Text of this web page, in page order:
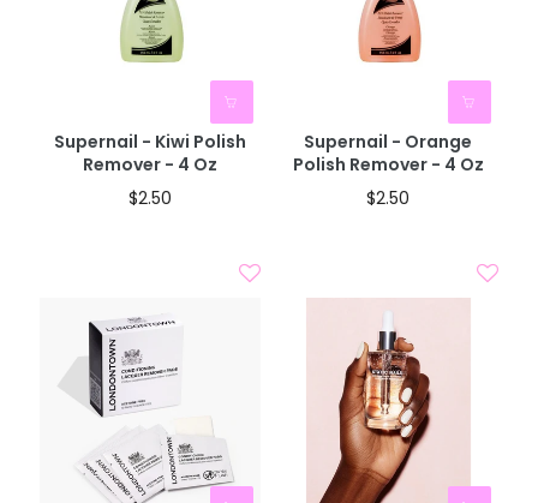
Supernail - Kiwi Polish
Remover - 4 Oz
$2.50
Supernail - Orange
Polish Remover - 4 Oz
$2.50